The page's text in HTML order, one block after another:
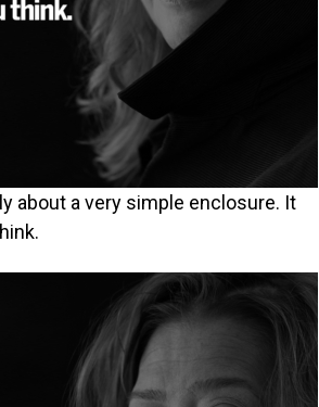
about a very simple enclosure. It